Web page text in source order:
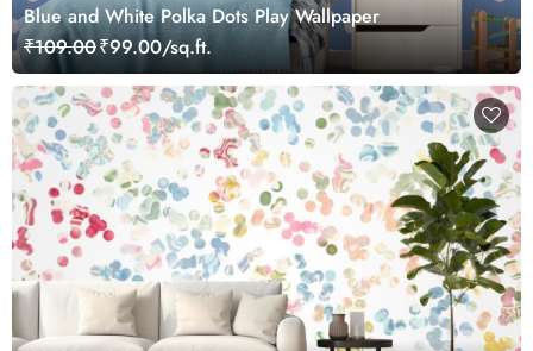
Blue and White Polka Dots Play Wallpaper
₹109.00₹99.00/sq.ft.